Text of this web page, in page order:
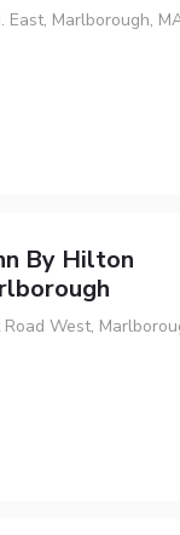
East, Marlborough,
By Hilton
West,